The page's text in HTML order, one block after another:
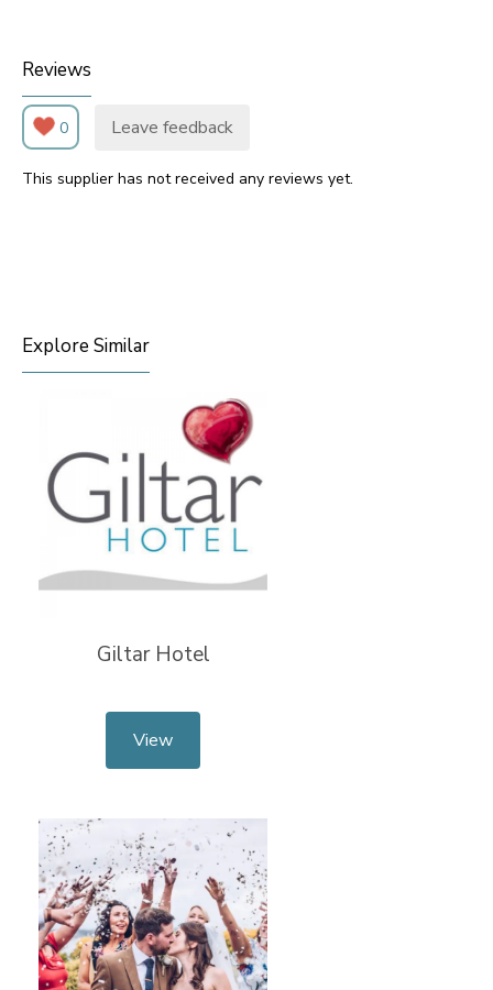
Reviews
0 Leave feedback
This supplier has not received any reviews yet.
Explore Similar
Giltar Hotel
View